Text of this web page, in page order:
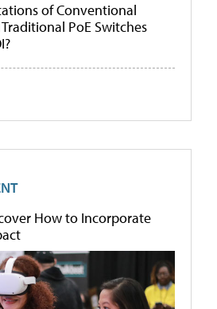
of Conventional
PoE Switches
How to Incorporate